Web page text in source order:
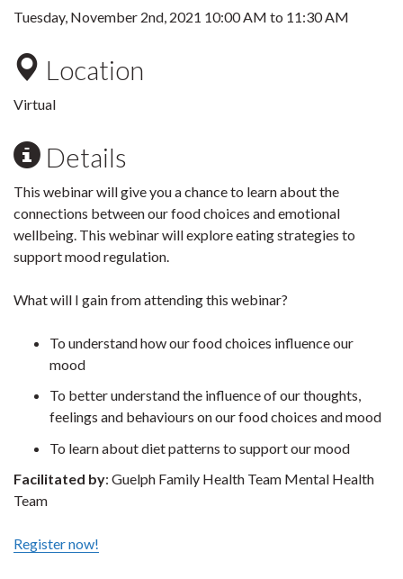
Tuesday, November 2nd, 2021 10:00 AM to 11:30 AM
Location
Virtual
Details
This webinar will give you a chance to learn about the
connections between our food choices and emotional
wellbeing. This webinar will explore eating strategies to
support mood regulation.
What will I gain from attending this webinar?
To understand how our food choices influence our
mood
To better understand the influence of our thoughts,
feelings and behaviours on our food choices and mood
To learn about diet patterns to support our mood
Facilitated by: Guelph Family Health Team Mental Health
Team
Register now!